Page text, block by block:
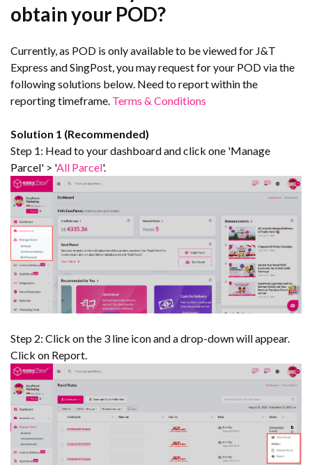
obtain your POD?
Currently, as POD is only available to be viewed for J&T
Express and SingPost, you may request for your POD via the
following solutions below. Need to report within the
reporting timeframe. Terms & Conditions
Solution 1 (Recommended)
Step 1: Head to your dashboard and click one 'Manage
Parcel' > 'All Parcel'.
Step 2: Click on the 3 line icon and a drop-down will appear.
Click on Report.